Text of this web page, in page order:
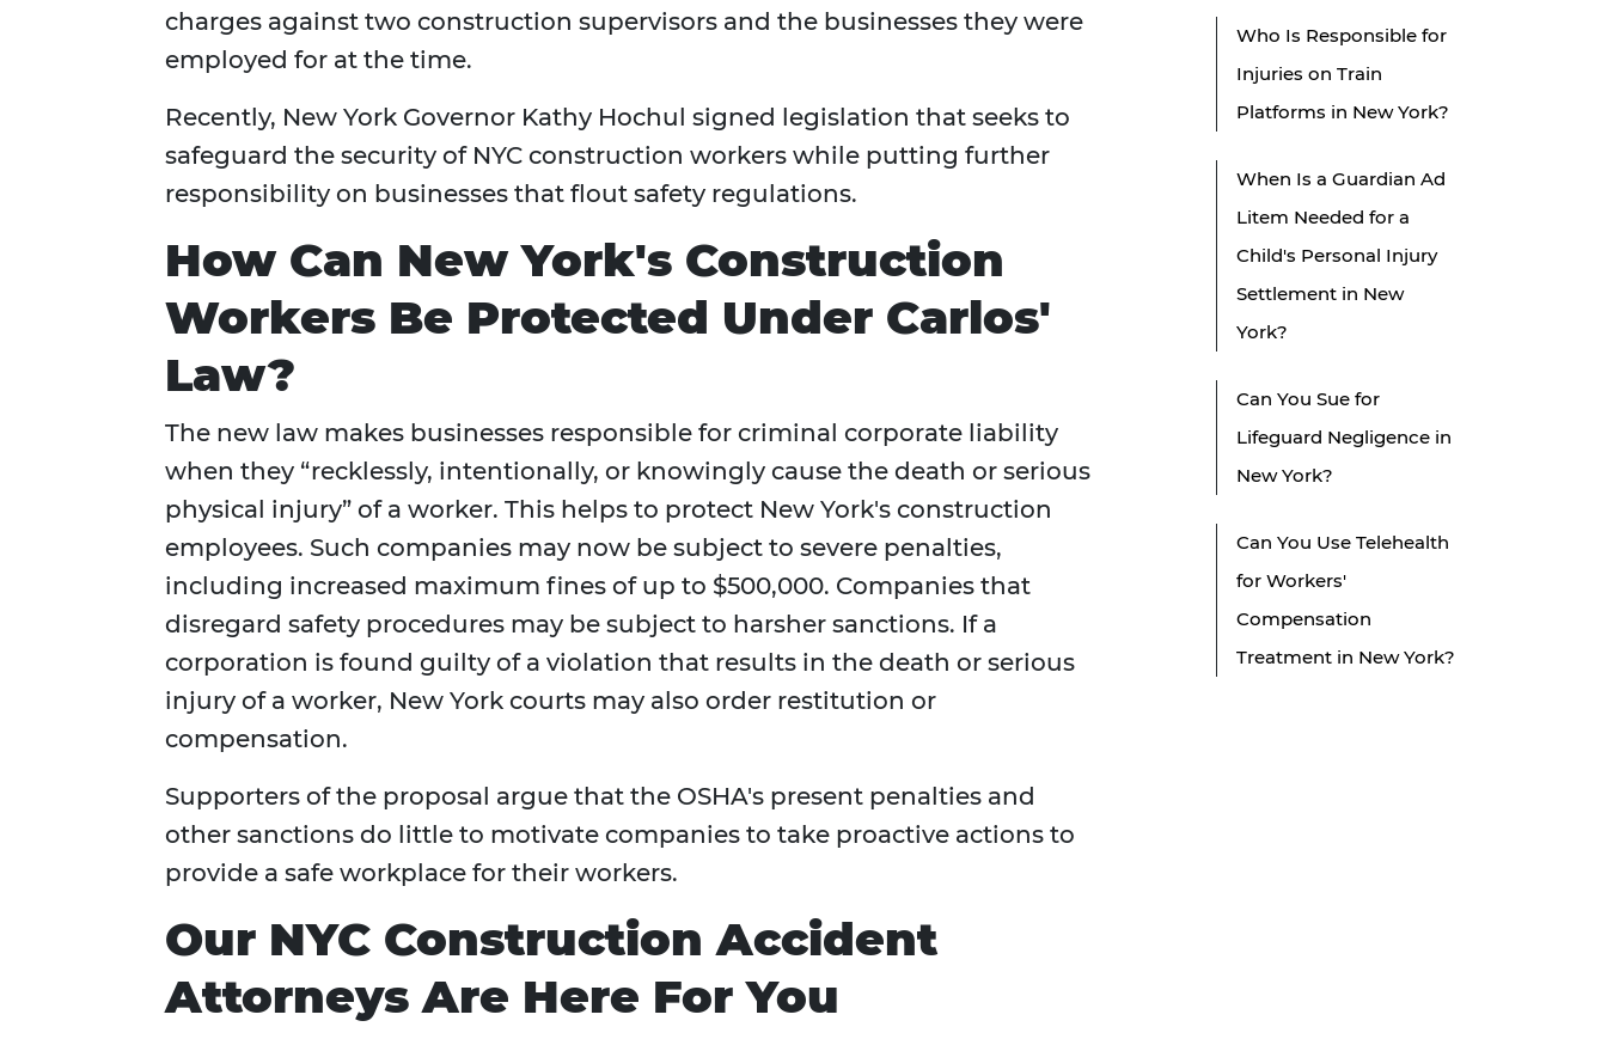
charges against two construction supervisors and the businesses they were
employed for at the time.
Recently, New York Governor Kathy Hochul signed legislation that seeks to
safeguard the security of NYC construction workers while putting further
responsibility on businesses that flout safety regulations.
How Can New York's Construction
Workers Be Protected Under Carlos'
Law?
The new law makes businesses responsible for criminal corporate liability
when they “recklessly, intentionally, or knowingly cause the death or serious
physical injury” of a worker. This helps to protect New York's construction
employees. Such companies may now be subject to severe penalties,
including increased maximum fines of up to $500,000. Companies that
disregard safety procedures may be subject to harsher sanctions. If a
corporation is found guilty of a violation that results in the death or serious
injury of a worker, New York courts may also order restitution or
compensation.
Supporters of the proposal argue that the OSHA's present penalties and
other sanctions do little to motivate companies to take proactive actions to
provide a safe workplace for their workers.
Our NYC Construction Accident
Attorneys Are Here For You
Who Is Responsible for
Injuries on Train
Platforms in New York?
When Is a Guardian Ad
Litem Needed for a
Child's Personal Injury
Settlement in New
York?
Can You Sue for
Lifeguard Negligence in
New York?
Can You Use Telehealth
for Workers'
Compensation
Treatment in New York?